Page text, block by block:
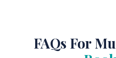
FAQs For